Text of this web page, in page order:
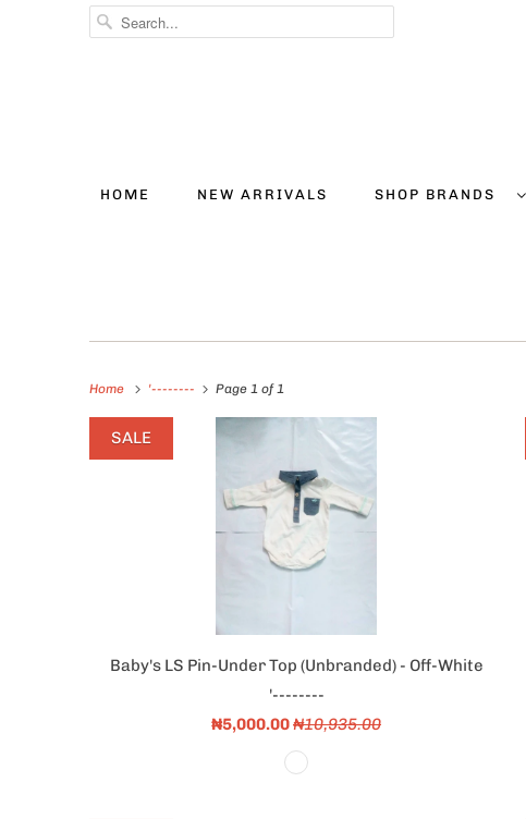
HOME NEW ARRIVALS SHOP BRANDS
Home '-------- Page 1 of 1
Baby's LS Pin-Under Top (Unbranded) - Off-White
'--------
₦5,000.00₦10,935.00
SALE